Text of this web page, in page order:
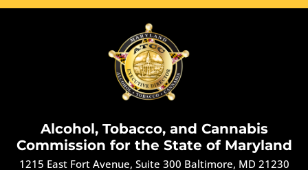
Alcohol, Tobacco, and Cannabis
Commission for the State of Maryland
1215 East Fort Avenue, Suite 300 Baltimore, MD 21230